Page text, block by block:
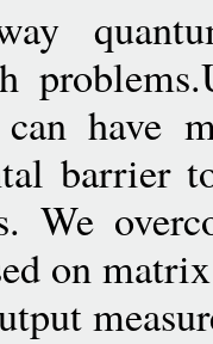
can have
barrier
We
on